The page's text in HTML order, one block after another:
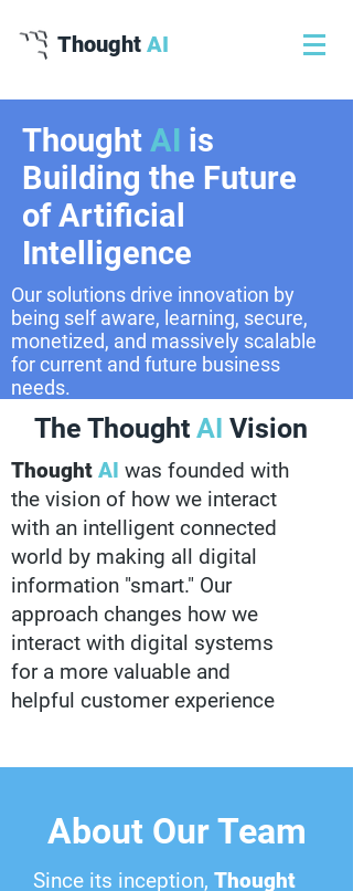
Thought AI
Thought AI is
Building the Future
of Artificial
Intelligence
Our solutions drive innovation by
being self aware, learning, secure,
monetized, and massively scalable
for current and future business
needs.
The Thought AI Vision
Thought AI was founded with
the vision of how we interact
with an intelligent connected
world by making all digital
information "smart." Our
approach changes how we
interact with digital systems
for a more valuable and
helpful customer experience
About Our Team
Since its inception, Thought